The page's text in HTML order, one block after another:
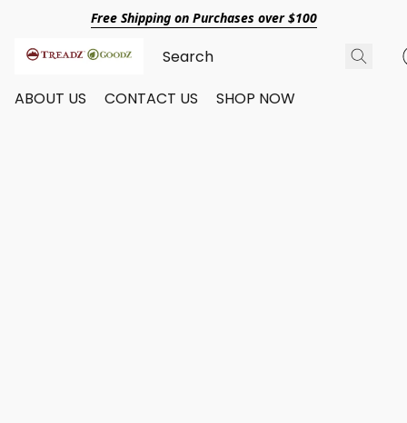
Free Shipping on Purchases over $100
ABOUT US CONTACT US SHOP NOW